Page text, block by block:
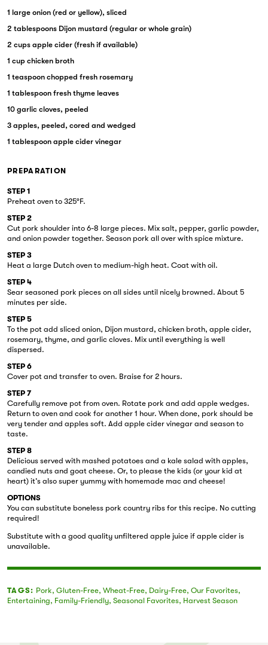
1 large onion (red or yellow), sliced
2 tablespoons Dijon mustard (regular or whole grain)
2 cups apple cider (fresh if available)
1 cup chicken broth
1 teaspoon chopped fresh rosemary
1 tablespoon fresh thyme leaves
10 garlic cloves, peeled
3 apples, peeled, cored and wedged
1 tablespoon apple cider vinegar
PREPARATION
STEP 1
Preheat oven to 325°F.
STEP 2
Cut pork shoulder into 6-8 large pieces. Mix salt, pepper, garlic powder,
and onion powder together. Season pork all over with spice mixture.
STEP 3
Heat a large Dutch oven to medium-high heat. Coat with oil.
STEP 4
Sear seasoned pork pieces on all sides until nicely browned. About 5
minutes per side.
STEP 5
To the pot add sliced onion, Dijon mustard, chicken broth, apple cider,
rosemary, thyme, and garlic cloves. Mix until everything is well
dispersed.
STEP 6
Cover pot and transfer to oven. Braise for 2 hours.
STEP 7
Carefully remove pot from oven. Rotate pork and add apple wedges.
Return to oven and cook for another 1 hour. When done, pork should be
very tender and apples soft. Add apple cider vinegar and season to
taste.
STEP 8
Delicious served with mashed potatoes and a kale salad with apples,
candied nuts and goat cheese. Or, to please the kids (or your kid at
heart) it’s also super yummy with homemade mac and cheese!
OPTIONS
You can substitute boneless pork country ribs for this recipe. No cutting
required!
Substitute with a good quality unfiltered apple juice if apple cider is
unavailable.
TAGS: Pork, Gluten-Free, Wheat-Free, Dairy-Free, Our Favorites,
Entertaining, Family-Friendly, Seasonal Favorites, Harvest Season